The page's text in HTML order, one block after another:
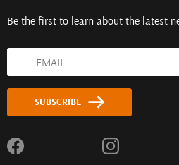
Be the first to learn about the latest
SUBSCRIBE